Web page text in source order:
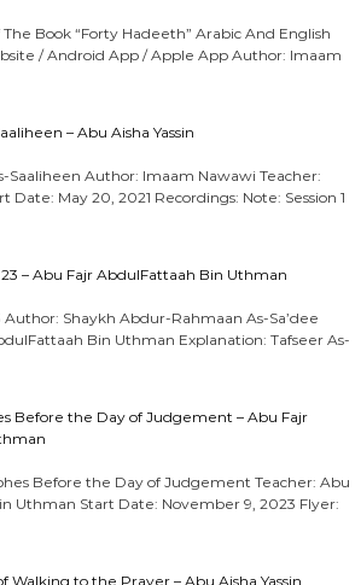
Book “Forty Hadeeth” Arabic And English
/ Android App / Apple App Author: Imaam
– Abu Aisha Yassin
Saaliheen Author: Imaam Nawawi Teacher:
Date: May 20, 2021 Recordings: Note: Session 1
23 – Abu Fajr AbdulFattaah Bin Uthman
Author: Shaykh Abdur-Rahmaan As-Sa’dee
Bin Uthman Explanation: Tafseer As-
Before the Day of Judgement – Abu Fajr
Before the Day of Judgement Teacher: Abu
Uthman Start Date: November 9, 2023 Flyer:
Walking to the Prayer – Abu Aisha Yassin